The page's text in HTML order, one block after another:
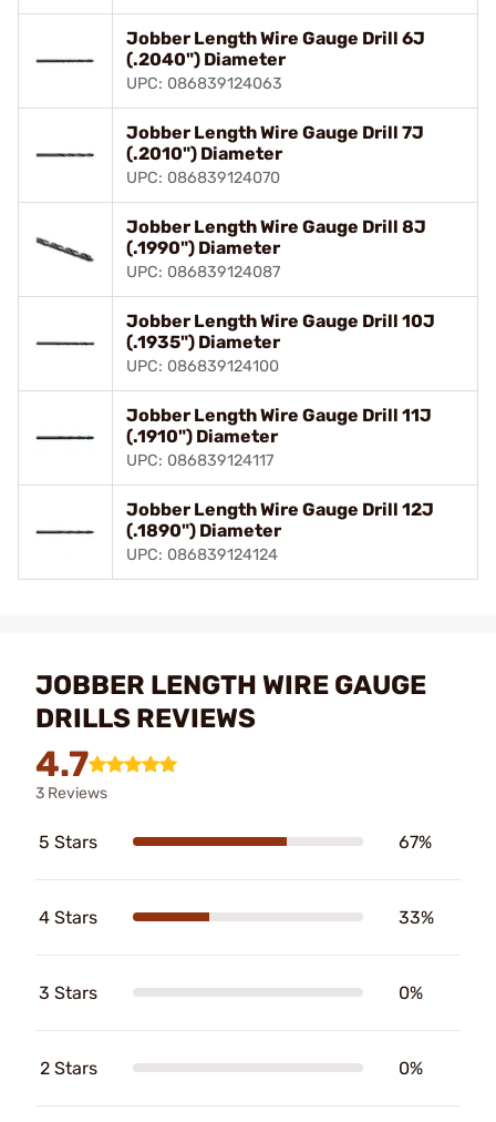
Jobber Length Wire Gauge Drill 6J
(.2040") Diameter
UPC: 086839124063
Jobber Length Wire Gauge Drill 7J
(.2010") Diameter
UPC: 086839124070
Jobber Length Wire Gauge Drill 8J
(.1990") Diameter
UPC: 086839124087
Jobber Length Wire Gauge Drill 10J
(.1935") Diameter
UPC: 086839124100
Jobber Length Wire Gauge Drill 11J
(.1910") Diameter
UPC: 086839124117
Jobber Length Wire Gauge Drill 12J
(.1890") Diameter
UPC: 086839124124
JOBBER LENGTH WIRE GAUGE
DRILLS REVIEWS
4.7
3 Reviews
5 Stars 67%
4 Stars 33%
3 Stars 0%
2 Stars 0%